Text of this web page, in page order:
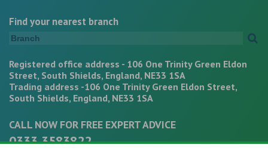
Find your nearest branch
Registered office address - 106 One Trinity Green Eldon
Street, South Shields, England, NE33 1SA
Trading address -106 One Trinity Green Eldon Street,
South Shields, England, NE33 1SA
CALL NOW FOR FREE EXPERT ADVICE
0333 3583822